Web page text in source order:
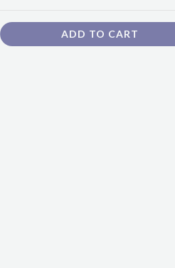
ADD TO CART